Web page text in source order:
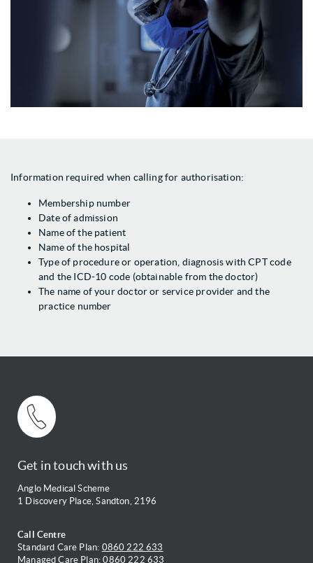
Information required when calling for authorisation:
Membership number
Date of admission
Name of the patient
Name of the hospital
Type of procedure or operation, diagnosis with CPT code
and the ICD-10 code (obtainable from the doctor)
The name of your doctor or service provider and the
practice number
Get in touch with us
Anglo Medical Scheme
1 Discovery Place, Sandton, 2196
Call Centre
Standard Care Plan: 0860 222 633
Managed Care Plan:0860 222 633